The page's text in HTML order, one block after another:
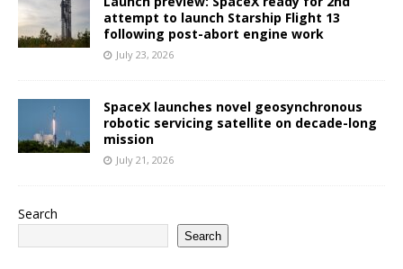
attempt to launch Starship Flight 13
following post-abort engine work
July 23, 2026
SpaceX launches novel geosynchronous
robotic servicing satellite on decade-long
mission
July 21, 2026
Search
Search